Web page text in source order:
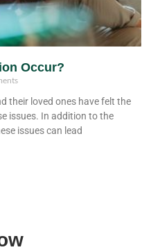
Occur?
their loved ones have felt the
issues. In addition to the
issues can lead